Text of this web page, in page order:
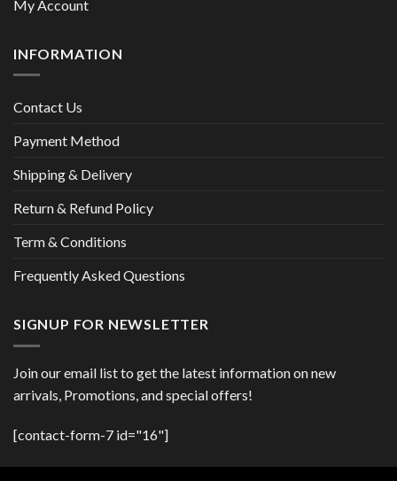
My Account
INFORMATION
Contact Us
Payment Method
Shipping & Delivery
Return & Refund Policy
Term & Conditions
Frequently Asked Questions
SIGNUP FOR NEWSLETTER
Join our email list to get the latest information on new
arrivals, Promotions, and special offers!
[contact-form-7 id="16"]